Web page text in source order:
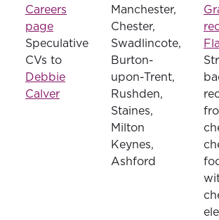
Careers
page
Speculative
CVs to
Debbie
Calver
Manchester,
Chester,
Swadlincote,
Burton-
upon-Trent,
Rushden,
Staines,
Milton
Keynes,
Ashford